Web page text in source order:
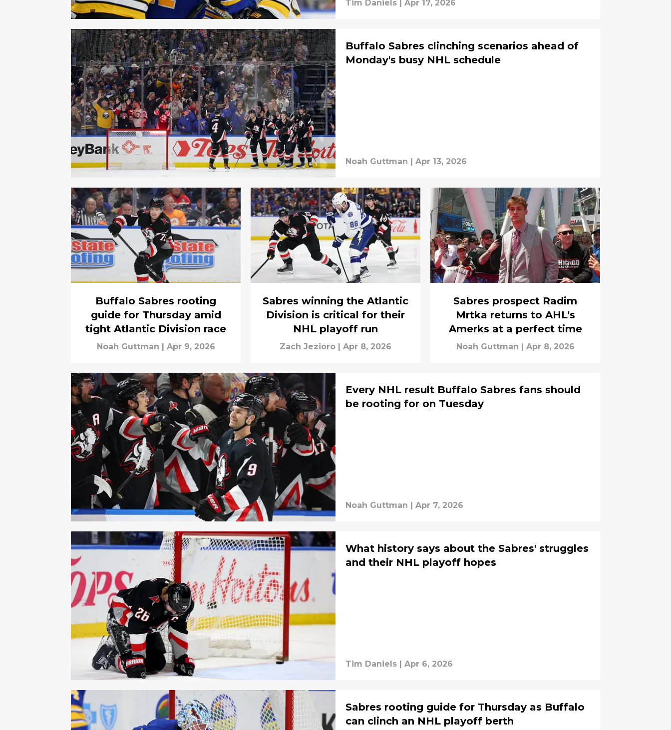
Tim Daniels | Apr 17, 2026
Buffalo Sabres clinching scenarios ahead of
Monday's busy NHL schedule
Noah Guttman | Apr 13, 2026
Buffalo Sabres rooting
guide for Thursday amid
tight Atlantic Division race
Noah Guttman | Apr 9, 2026
Sabres winning the Atlantic
Division is critical for their
NHL playoff run
Zach Jezioro | Apr 8, 2026
Sabres prospect Radim
Mrtka returns to AHL's
Amerks at a perfect time
Noah Guttman | Apr 8, 2026
Every NHL result Buffalo Sabres fans should
be rooting for on Tuesday
Noah Guttman | Apr 7, 2026
What history says about the Sabres' struggles
and their NHL playoff hopes
Tim Daniels | Apr 6, 2026
Sabres rooting guide for Thursday as Buffalo
can clinch an NHL playoff berth